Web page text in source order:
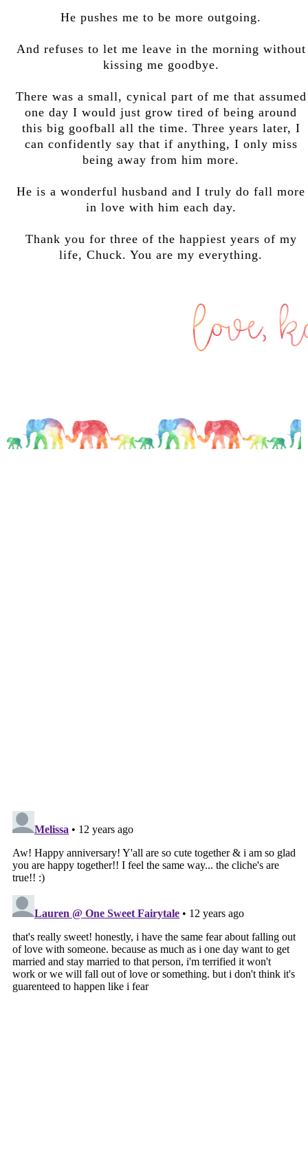
He pushes me to be more outgoing.
And refuses to let me leave in the morning without
kissing me goodbye.
There was a small, cynical part of me that assumed
one day I would just grow tired of being around
this big goofball all the time. Three years later, I
can confidently say that if anything, I only miss
being away from him more.
He is a wonderful husband and I truly do fall more
in love with him each day.
Thank you for three of the happiest years of my
life, Chuck. You are my everything.